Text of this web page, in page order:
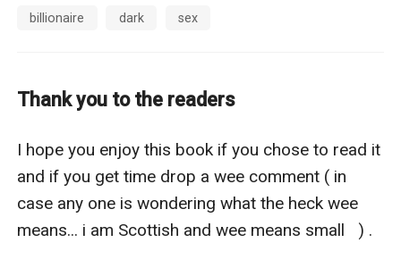
sister as collateral and did a runner..he clearly doesn't
asked starring at the beauty in front of him that made
Lilly flinched from his aggressive tone and with tears
streaking her porcelain skin and her natural rosy red
lips quivering she replied simply in a whisper " because
he's my brother. He may not be a good one but he's still
billionaire dark sex
Thank you to the readers
I hope you enjoy this book if you chose to read it
and if you get time drop a wee comment ( in
case any one is wondering what the heck wee
means... i am Scottish and wee means small   ) .